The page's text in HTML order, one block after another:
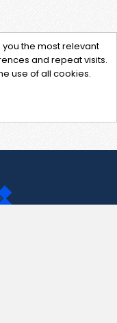
the most relevant
and repeat visits.
use of all cookies.